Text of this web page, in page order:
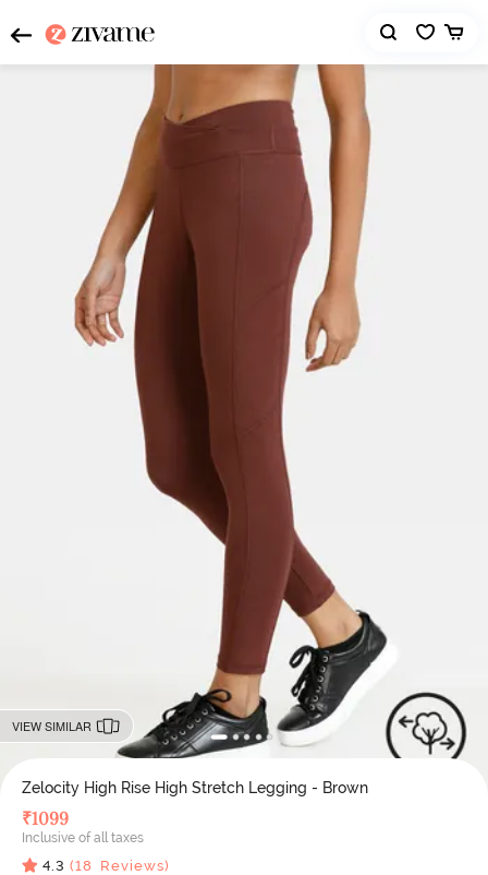
VIEW SIMILAR
Zelocity High Rise High Stretch Legging - Brown
₹1099
Inclusive of all taxes
4.3 (18 Reviews)